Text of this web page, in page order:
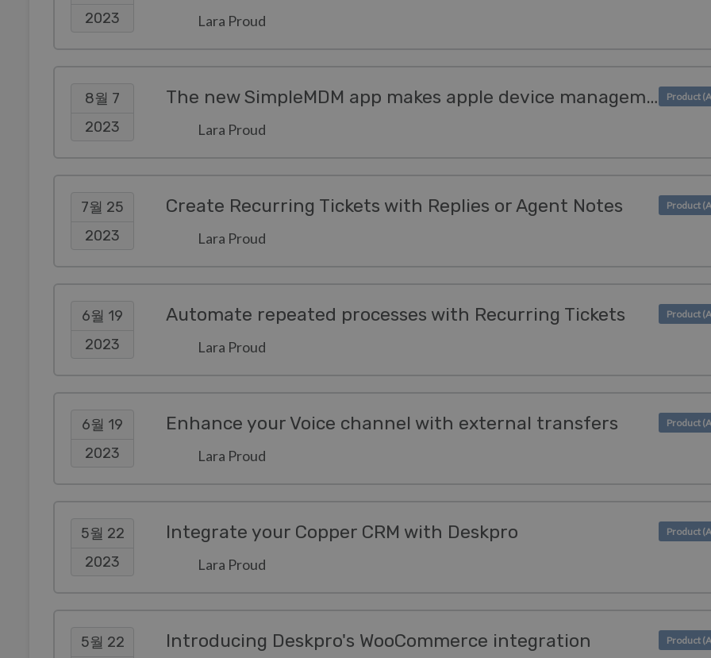
2023
Lara Proud
8월 7
2023
The new SimpleMDM app makes apple device management simple
Lara Proud
7월 25
2023
Create Recurring Tickets with Replies or Agent Notes
Lara Proud
6월 19
2023
Automate repeated processes with Recurring Tickets
Lara Proud
6월 19
2023
Enhance your Voice channel with external transfers
Lara Proud
5월 22
2023
Integrate your Copper CRM with Deskpro
Lara Proud
5월 22
Introducing Deskpro's WooCommerce integration